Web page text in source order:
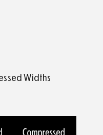
Widths